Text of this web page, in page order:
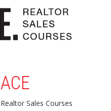
ACE
Realtor Sales Courses